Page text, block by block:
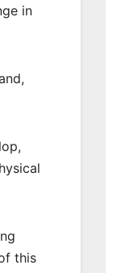
in
this